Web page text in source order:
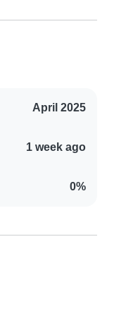
April 2025
1 week ago
0%